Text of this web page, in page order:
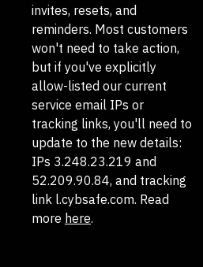
invites, resets, and
reminders. Most customers
won't need to take action,
but if you've explicitly
allow-listed our current
service email IPs or
tracking links, you'll need to
update to the new details:
IPs 3.248.23.219 and
52.209.90.84, and tracking
link l.cybsafe.com. Read
more here.